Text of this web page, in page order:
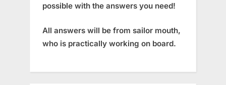
possible with the answers you need!
All answers will be from sailor mouth,
who is practically working on board.